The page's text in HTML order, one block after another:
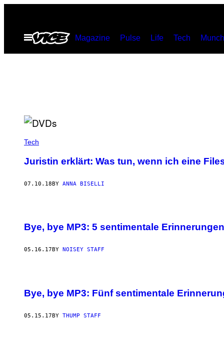
contentOpen
Menu
Magazine Pulse Life Tech
Tech
Juristin erklärt: Was tun, wenn ich eine
07.10.18BY ANNA BISELLI
Bye, bye MP3: 5 sentimentale
05.16.17 BY NOISEY STAFF
Bye, bye MP3: Fünf sentimentale
05.15.17BY THUMP STAFF